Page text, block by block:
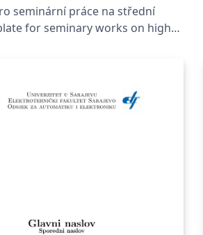
seminární práce na střední